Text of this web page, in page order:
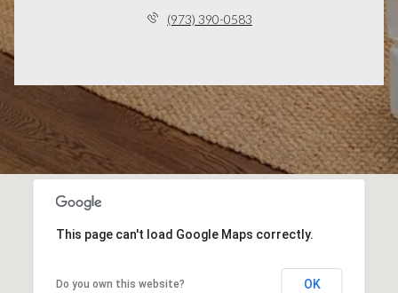
(973) 390-0583
This page can't load Google Maps correctly.
Do you own this website? OK